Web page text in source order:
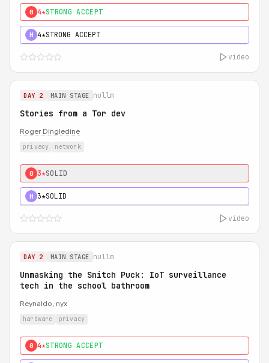
0 4★STRONG ACCEPT
H 4★STRONG ACCEPT
video
DAY 2 MAIN STAGE nullm
Stories from a Tor dev
Roger Dingledine
privacy network
0 3★SOLID
H 3★SOLID
video
DAY 2 MAIN STAGE nullm
Unmasking the Snitch Puck: IoT surveillance
tech in the school bathroom
Reynaldo, nyx
hardware privacy
0 4★STRONG ACCEPT